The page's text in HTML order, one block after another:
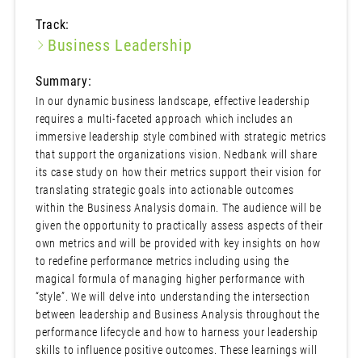
Track:
Business Leadership
Summary:
In our dynamic business landscape, effective leadership
requires a multi-faceted approach which includes an
immersive leadership style combined with strategic metrics
that support the organizations vision. Nedbank will share
its case study on how their metrics support their vision for
translating strategic goals into actionable outcomes
within the Business Analysis domain. The audience will be
given the opportunity to practically assess aspects of their
own metrics and will be provided with key insights on how
to redefine performance metrics including using the
magical formula of managing higher performance with
“style”. We will delve into understanding the intersection
between leadership and Business Analysis throughout the
performance lifecycle and how to harness your leadership
skills to influence positive outcomes. These learnings will